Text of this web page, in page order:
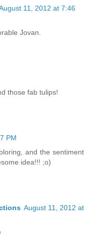
11, 2012 at 7:46
Jovan.
those fab tulips!
PM
and the sentiment
idea!!! ;o)
August 11, 2012 at